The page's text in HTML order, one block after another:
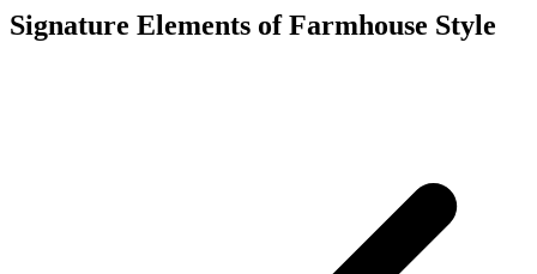
Signature Elements of Farmhouse Style